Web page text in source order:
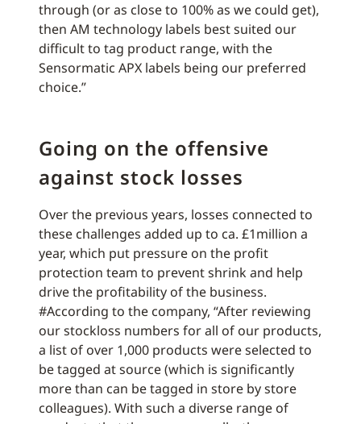
through (or as close to 100% as we could get),
then AM technology labels best suited our
difficult to tag product range, with the
Sensormatic APX labels being our preferred
choice.”
Going on the offensive
against stock losses
Over the previous years, losses connected to
these challenges added up to ca. £1million a
year, which put pressure on the profit
protection team to prevent shrink and help
drive the profitability of the business.
#According to the company, “After reviewing
our stockloss numbers for all of our products,
a list of over 1,000 products were selected to
be tagged at source (which is significantly
more than can be tagged in store by store
colleagues). With such a diverse range of